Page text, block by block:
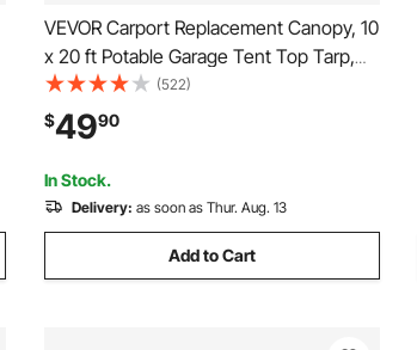
VEVOR Carport Replacement Canopy, 10
x 20 ft Potable Garage Tent Top Tarp,
UV-Resistant & Waterproof Car Shelter
Tarp, Heavy Duty Car Port Cover with
Ball Buggees, Grey, Frame Not Included
(522)
$4990
In Stock.
Delivery: as soon as Thur. Aug. 13
Add to Cart